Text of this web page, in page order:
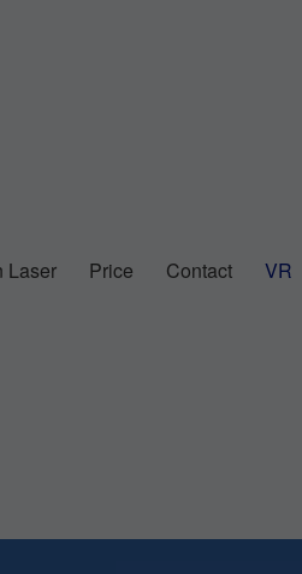
Laser Price Contact VR